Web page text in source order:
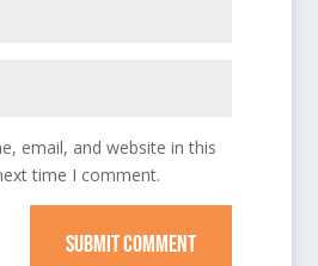
email, and website in this
time I comment.
SUBMIT COMMENT